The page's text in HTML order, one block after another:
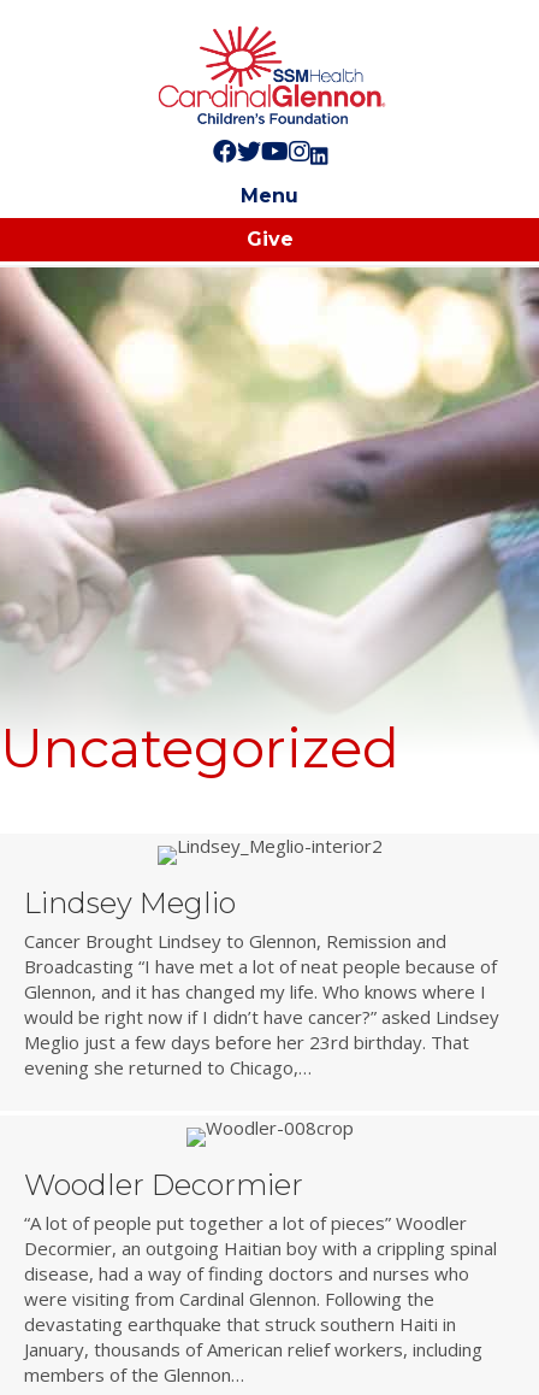
Follow us on Facebook!
Follow us on Twitter!
Subscribe to us on YouTube
Like us on Instagram!
Follow us on LinkedIn!
Menu
Give
Uncategorized
Lindsey Meglio
Cancer Brought Lindsey to Glennon, Remission and
Broadcasting “I have met a lot of neat people because of
Glennon, and it has changed my life. Who knows where I
would be right now if I didn’t have cancer?” asked Lindsey
Meglio just a few days before her 23rd birthday. That
evening she returned to Chicago,…
Woodler Decormier
“A lot of people put together a lot of pieces” Woodler
Decormier, an outgoing Haitian boy with a crippling spinal
disease, had a way of finding doctors and nurses who
were visiting from Cardinal Glennon. Following the
devastating earthquake that struck southern Haiti in
January, thousands of American relief workers, including
members of the Glennon…